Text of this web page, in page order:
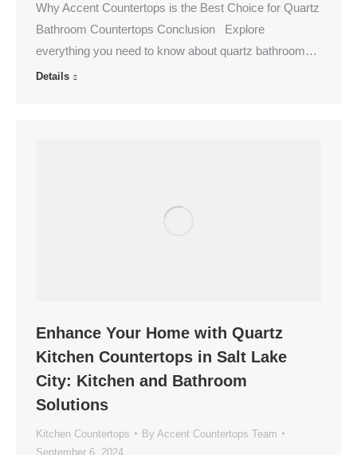
Why Accent Countertops is the Best Choice for Quartz
Bathroom Countertops Conclusion Explore
everything you need to know about quartz bathroom…
Details
Enhance Your Home with Quartz
Kitchen Countertops in Salt Lake
City: Kitchen and Bathroom
Solutions
Kitchen Countertops By Accent Countertops Team
September 6, 2024